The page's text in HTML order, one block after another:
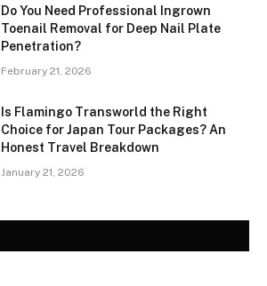
Do You Need Professional Ingrown
Toenail Removal for Deep Nail Plate
Penetration?
February 21, 2026
Is Flamingo Transworld the Right
Choice for Japan Tour Packages? An
Honest Travel Breakdown
January 21, 2026